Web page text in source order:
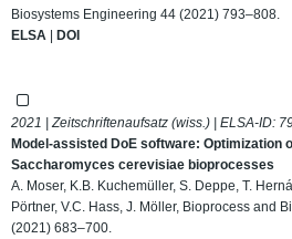
Biosystems Engineering 44 (2021) 793–808.
ELSA | DOI
2021 | Zeitschriftenaufsatz (wiss.) | ELSA-ID:
Model-assisted DoE software: Optimization
Saccharomyces cerevisiae bioprocesses
A. Moser, K.B. Kuchemüller, S. Deppe, T.
Pörtner, V.C. Hass, J. Möller, Bioprocess and
(2021) 683–700.